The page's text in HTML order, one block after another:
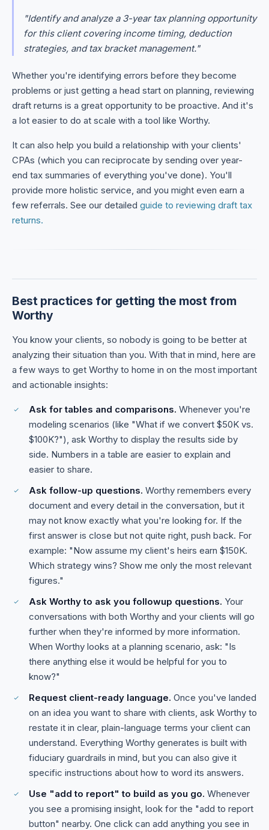
"Identify and analyze a 3-year tax planning opportunity
for this client covering income timing, deduction
strategies, and tax bracket management."
Whether you're identifying errors before they become
problems or just getting a head start on planning, reviewing
draft returns is a great opportunity to be proactive. And it's
a lot easier to do at scale with a tool like Worthy.
It can also help you build a relationship with your clients'
CPAs (which you can reciprocate by sending over year-
end tax summaries of everything you've done). You'll
provide more holistic service, and you might even earn a
few referrals. See our detailed guide to reviewing draft tax
returns.
Best practices for getting the most from
Worthy
You know your clients, so nobody is going to be better at
analyzing their situation than you. With that in mind, here are
a few ways to get Worthy to home in on the most important
and actionable insights:
Ask for tables and comparisons. Whenever you're
modeling scenarios (like "What if we convert $50K vs.
$100K?"), ask Worthy to display the results side by
side. Numbers in a table are easier to explain and
easier to share.
Ask follow-up questions. Worthy remembers every
document and every detail in the conversation, but it
may not know exactly what you're looking for. If the
first answer is close but not quite right, push back. For
example: "Now assume my client's heirs earn $150K.
Which strategy wins? Show me only the most relevant
figures."
Ask Worthy to ask you followup questions. Your
conversations with both Worthy and your clients will go
further when they're informed by more information.
When Worthy looks at a planning scenario, ask: "Is
there anything else it would be helpful for you to
know?"
Request client-ready language. Once you've landed
on an idea you want to share with clients, ask Worthy to
restate it in clear, plain-language terms your client can
understand. Everything Worthy generates is built with
fiduciary guardrails in mind, but you can also give it
specific instructions about how to word its answers.
Use "add to report" to build as you go. Whenever
you see a promising insight, look for the "add to report
button" nearby. One click can add anything you see in